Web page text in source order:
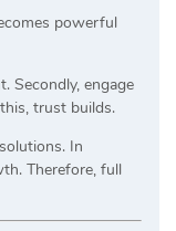
powerful
Secondly, engage
trust builds.
In
Therefore, full